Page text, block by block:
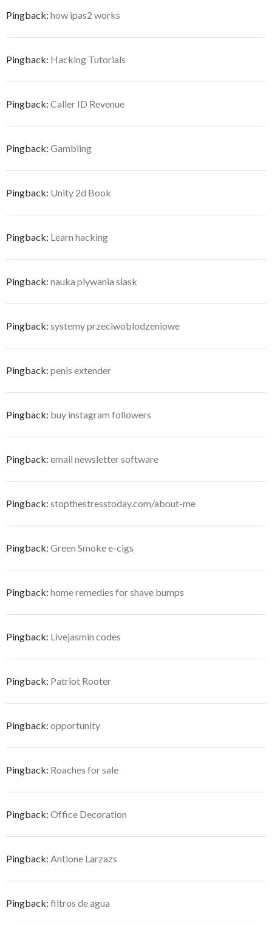
Pingback: how ipas2 works
Pingback: Hacking Tutorials
Pingback: Caller ID Revenue
Pingback: Gambling
Pingback: Unity 2d Book
Pingback: Learn hacking
Pingback: nauka plywania slask
Pingback: systemy przeciwoblodzeniowe
Pingback: penis extender
Pingback: buy instagram followers
Pingback: email newsletter software
Pingback: stopthestresstoday.com/about-me
Pingback: Green Smoke e-cigs
Pingback: home remedies for shave bumps
Pingback: Livejasmin codes
Pingback: Patriot Rooter
Pingback: opportunity
Pingback: Roaches for sale
Pingback: Office Decoration
Pingback: Antione Larzazs
Pingback: filtros de agua